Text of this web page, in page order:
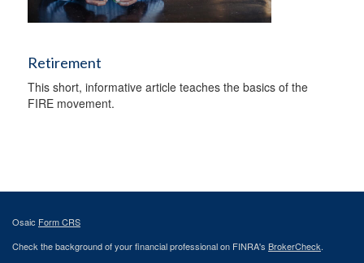
Retirement
This short, informative article teaches the basics of the
FIRE movement.
Osaic Form CRS
Check the background of your financial professional on FINRA's BrokerCheck.